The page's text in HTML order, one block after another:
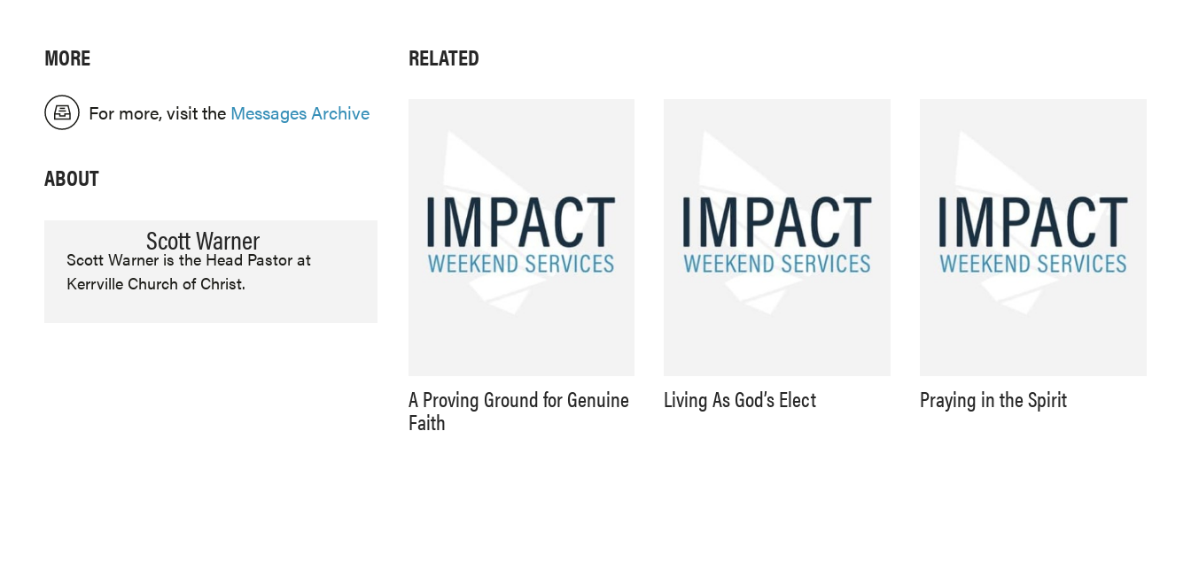
MORE
For more, visit the Messages Archive
ABOUT
Scott Warner
Scott Warner is the Head Pastor at
Kerrville Church of Christ.
RELATED
A Proving Ground for Genuine
Faith
Living As God’s Elect Praying in the Spirit